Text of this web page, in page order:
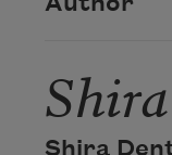
Shira